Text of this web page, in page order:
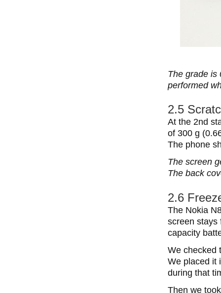
The grade is
performed
2.5
At the 2nd
of 300 g
The phone
The screen
The back
2.6
The Nokia
screen stays
capacity
We checked
We placed it
during that
Then we